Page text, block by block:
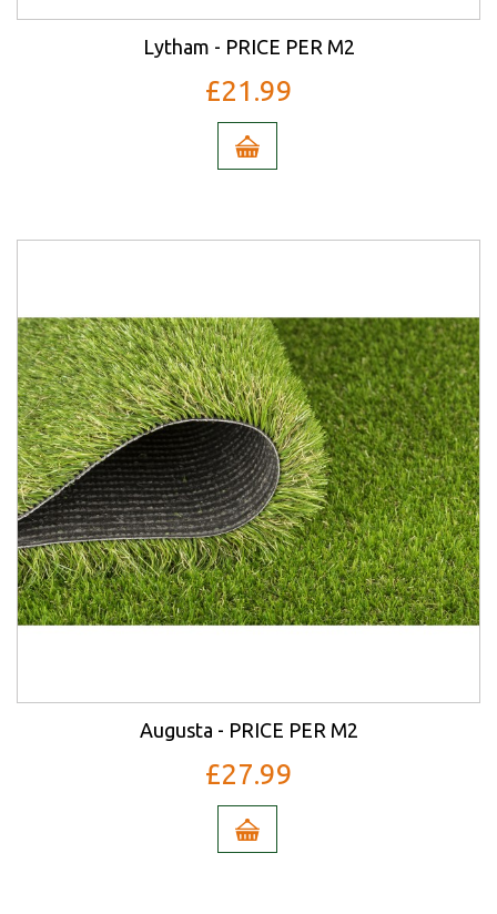
Lytham - PRICE PER M2
£21.99
Augusta - PRICE PER M2
£27.99